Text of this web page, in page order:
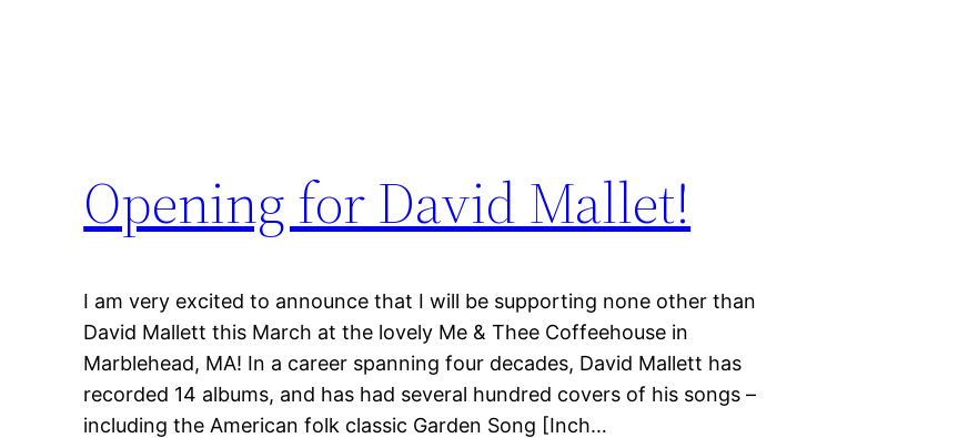
Opening for David Mallet!
I am very excited to announce that I will be supporting none other than
David Mallett this March at the lovely Me & Thee Coffeehouse in
Marblehead, MA! In a career spanning four decades, David Mallett has
recorded 14 albums, and has had several hundred covers of his songs –
including the American folk classic Garden Song [Inch…